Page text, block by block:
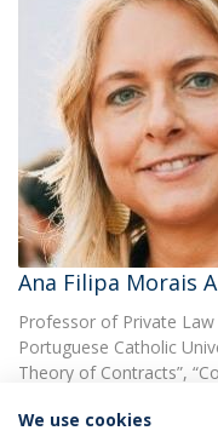
Ana Filipa Morais
Professor of Private
Portuguese Catholic
Theory of Contracts”,
We use cookies